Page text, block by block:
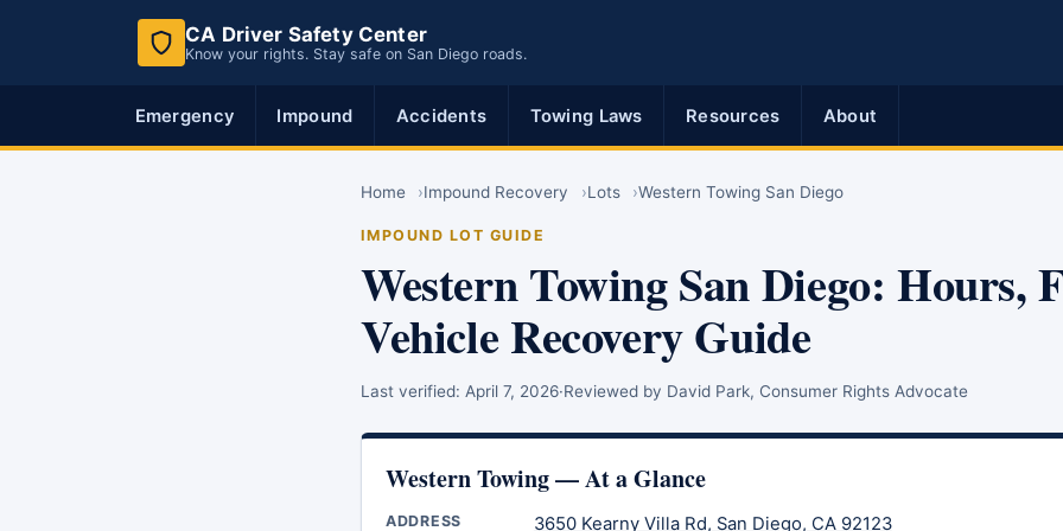
CA Driver Safety Center
Know your rights. Stay safe on San Diego roads.
Emergency Impound Accidents Towing Laws Resources About
Home Impound Recovery Lots Western Towing San Diego
IMPOUND LOT GUIDE
Western Towing San Diego: Hours,
Vehicle Recovery Guide
Last verified: April 7, 2026·Reviewed by David Park, Consumer Rights Advocate
Western Towing — At a Glance
ADDRESS 3650 Kearny Villa Rd, San Diego, CA 92123